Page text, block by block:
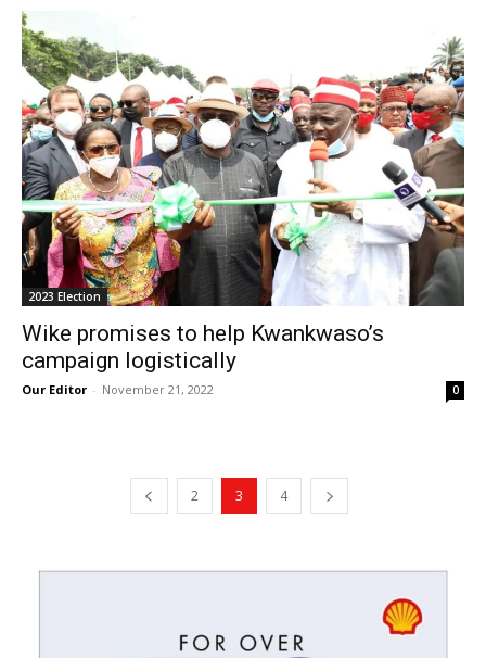
2023 Election
Wike promises to help Kwankwaso’s
campaign logistically
Our Editor - November 21, 2022 0
2 3 4